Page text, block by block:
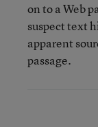
on to a Web
suspect text
apparent
passage.